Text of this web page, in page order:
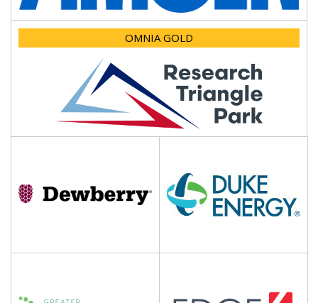
OMNIA GOLD